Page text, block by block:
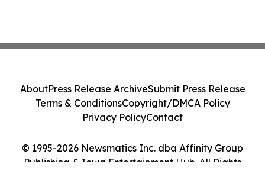
© 1995-2026 Newsmatics Inc. dba Affinity Group
Publishing & Iowa Entertainment Hub. All Rights
AboutPress Release ArchiveSubmit Press Release
Terms & ConditionsCopyright/DMCA Policy
Privacy PolicyContact